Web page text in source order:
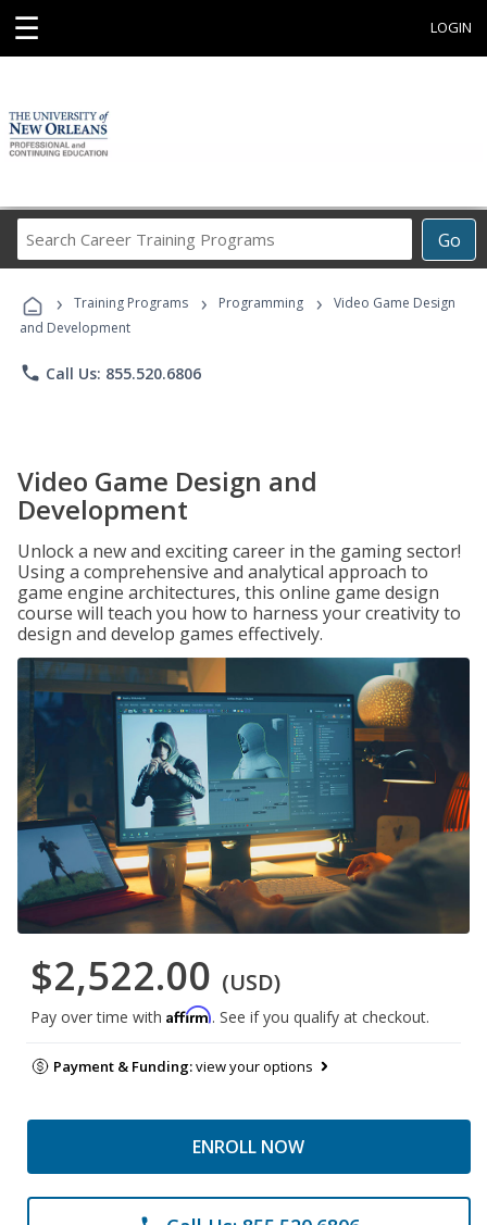
☰ LOGIN
Go
Career
Programs
› Training Programs › Programming ›
Video Game Design
and Development
phone Call Us: 855.520.6806
Video Game Design and
Development
Unlock a new and exciting career in the gaming sector!
Using a comprehensive and analytical approach to
game engine architectures, this online game design
course will teach you how to harness your creativity to
design and develop games effectively.
$2,522.00 (USD)
Pay over time with Affirm. See if you qualify at checkout.
Payment & Funding:view your options
ENROLL NOW